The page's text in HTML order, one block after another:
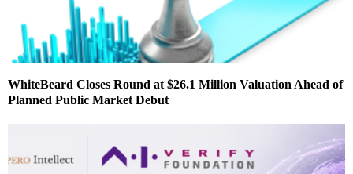
WhiteBeard Closes Round at $26.1 Million Valuation Ahead of
Planned Public Market Debut